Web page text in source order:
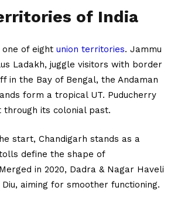
of India
of eight union territories. Jammu
Ladakh, juggle visitors with border
in the Bay of Bengal, the Andaman
form a tropical UT. Puducherry
through its colonial past.
start, Chandigarh stands as a
define the shape of
in 2020, Dadra & Nagar Haveli
Diu, aiming for smoother functioning.